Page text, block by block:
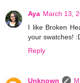
Aya March 13,
I like Broken
your swatches!
Reply
Unknown